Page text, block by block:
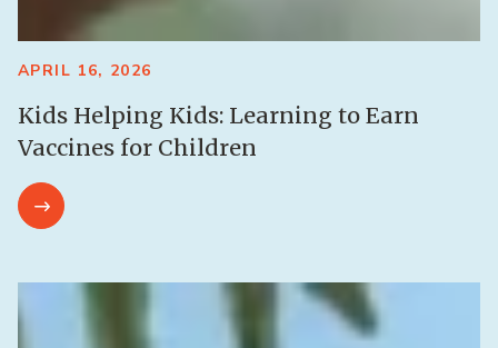
APRIL 16, 2026
Kids Helping Kids: Learning to Earn
Vaccines for Children